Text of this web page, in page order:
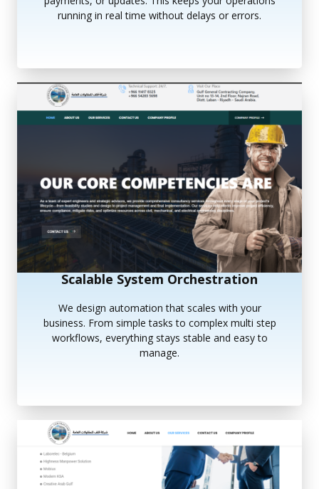
running in real time without delays or errors.
Scalable System Orchestration
We design automation that scales with your
business. From simple tasks to complex multi step
workflows, everything stays stable and easy to
manage.